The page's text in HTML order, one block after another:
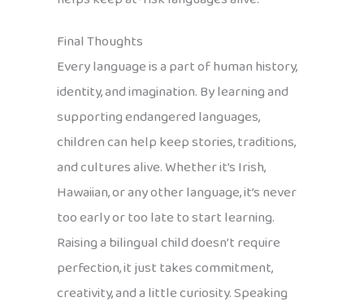
Final Thoughts
Every language is a part of human history,
identity, and imagination. By learning and
supporting endangered languages,
children can help keep stories, traditions,
and cultures alive. Whether it’s Irish,
Hawaiian, or any other language, it’s never
too early or too late to start learning.
Raising a bilingual child doesn’t require
perfection, it just takes commitment,
creativity, and a little curiosity. Speaking